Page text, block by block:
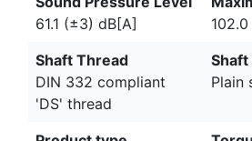
61.1 (±3) dB[A]
Shaft Thread
DIN 332 compliant
'DS' thread
Shaft
Plain